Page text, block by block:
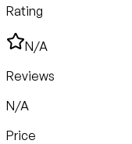
Rating
N/A
Reviews
N/A
Price